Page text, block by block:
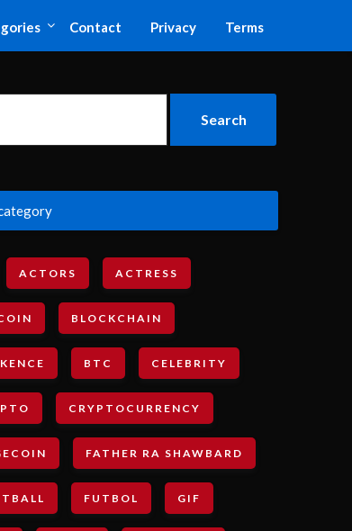
Contact Privacy Terms
ACTORS ACTRESS
BLOCKCHAIN
BTC CELEBRITY
CRYPTOCURRENCY
FATHER RA SHAWBARD
FUTBOL GIF